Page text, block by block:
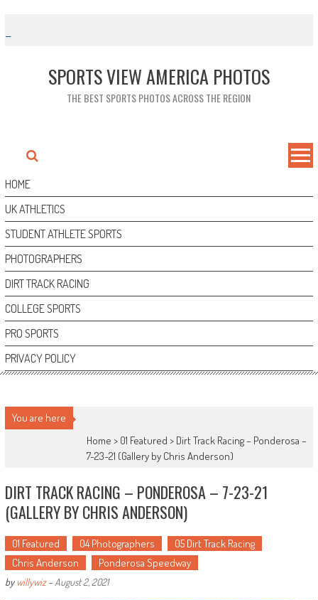
content
SPORTS VIEW AMERICA PHOTOS
THE BEST SPORTS PHOTOS ACROSS THE REGION
HOME
UK ATHLETICS
STUDENT ATHLETE SPORTS
PHOTOGRAPHERS
DIRT TRACK RACING
COLLEGE SPORTS
PRO SPORTS
PRIVACY POLICY
You are here
Home > 01 Featured > Dirt Track Racing – Ponderosa –
7-23-21 (Gallery by Chris Anderson)
DIRT TRACK RACING – PONDEROSA – 7-23-21
(GALLERY BY CHRIS ANDERSON)
01 Featured 04 Photographers
05 Dirt Track Racing
Chris Anderson
Ponderosa Speedway
bywillywiz- August 2, 2021